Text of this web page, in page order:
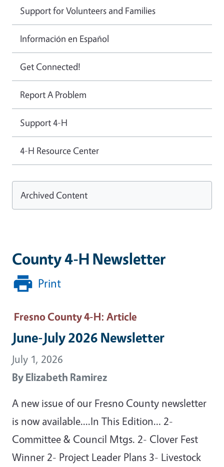
County 4-H Newsletter
Print
Fresno County 4-H: Article
June-July 2026 Newsletter
July 1, 2026
ByElizabeth Ramirez
A new issue of our Fresno County newsletter
is now available....In This Edition… 2-
Committee & Council Mtgs. 2- Clover Fest
Winner 2- Project Leader Plans 3- Livestock
Support for Volunteers and Families
Información en Español
Get Connected!
Report A Problem
Support 4-H
4-H Resource Center
Archived Content